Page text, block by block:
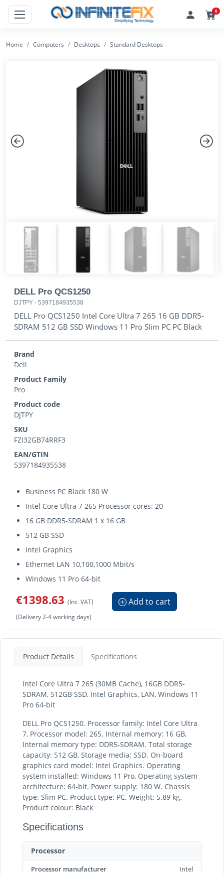
0
Home Computers Desktops Standard Desktops
DELL Pro QCS1250
DJTPY - 5397184935538
DELL Pro QCS1250 Intel Core Ultra 7 265 16 GB DDR5-
SDRAM 512 GB SSD Windows 11 Pro Slim PC PC Black
Brand
Dell
Product Family
Pro
Product code
DJTPY
SKU
FZI32GB74RRF3
EAN/GTIN
5397184935538
Business PC Black 180 W
Intel Core Ultra 7 265 Processor cores: 20
16 GB DDR5-SDRAM 1 x 16 GB
512 GB SSD
Intel Graphics
Ethernet LAN 10,100,1000 Mbit/s
Windows 11 Pro 64-bit
€1398.63 (Inc. VAT) Add to cart
(Delivery 2-4 working days)
Product Details Specifications
Intel Core Ultra 7 265 (30MB Cache), 16GB DDR5-
SDRAM, 512GB SSD, Intel Graphics, LAN, Windows 11
Pro 64-bit
DELL Pro QCS1250. Processor family: Intel Core Ultra
7, Processor model: 265. Internal memory: 16 GB,
Internal memory type: DDR5-SDRAM. Total storage
capacity: 512 GB, Storage media: SSD. On-board
graphics card model: Intel Graphics. Operating
system installed: Windows 11 Pro, Operating system
architecture: 64-bit. Power supply: 180 W. Chassis
type: Slim PC. Product type: PC. Weight: 5.89 kg.
Product colour: Black
Specifications
Processor
Processor manufacturer
Intel